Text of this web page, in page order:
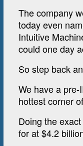
The company
today even
Intuitive
could one day
So step back
We have a
hottest corner
Doing the
for at $4.2